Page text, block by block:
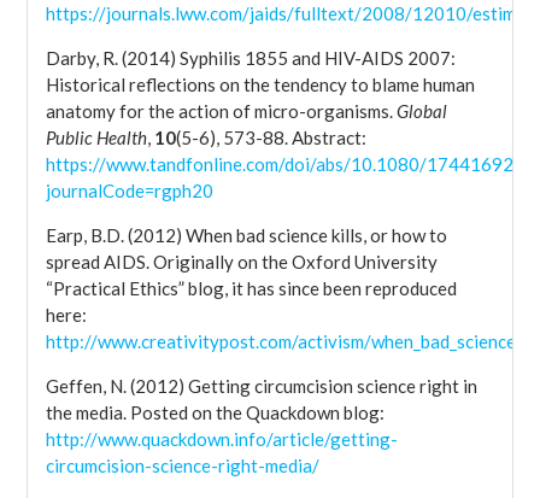
https://journals.lww.com/jaids/fulltext/2008/12010/
Darby, R. (2014) Syphilis 1855 and HIV-AIDS 2007:
Historical reflections on the tendency to blame human
anatomy for the action of micro-organisms.Global
Public Health, 10(5-6), 573-88. Abstract:
https://www.tandfonline.com/doi/abs/10.1080/
journalCode=rgph20
Earp, B.D. (2012) When bad science kills, or how to
spread AIDS. Originally on the Oxford University
“Practical Ethics” blog, it has since been reproduced
here:
http://www.creativitypost.com/activism/
Geffen, N. (2012) Getting circumcision science right in
the media. Posted on the Quackdown blog:
http://www.quackdown.info/article/getting-
circumcision-science-right-media/